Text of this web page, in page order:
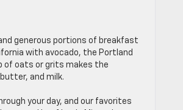
generous portions of breakfast
with avocado, the Portland
of oats or grits makes the
and milk.
your day, and our favorites